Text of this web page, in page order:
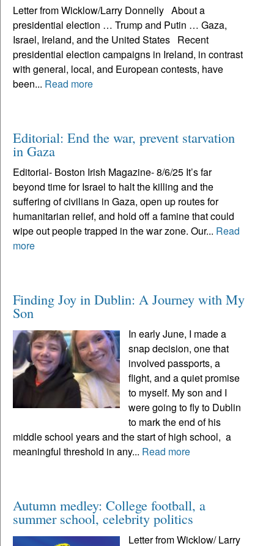
Letter from Wicklow/Larry Donnelly About a
presidential election … Trump and Putin … Gaza,
Israel, Ireland, and the United States Recent
presidential election campaigns in Ireland, in contrast
with general, local, and European contests, have
been... Read more
Editorial: End the war, prevent starvation
in Gaza
Editorial- Boston Irish Magazine- 8/6/25 It’s far
beyond time for Israel to halt the killing and the
suffering of civilians in Gaza, open up routes for
humanitarian relief, and hold off a famine that could
wipe out people trapped in the war zone. Our... Read
more
Finding Joy in Dublin: A Journey with My
Son
In early June, I made a
snap decision, one that
involved passports, a
flight, and a quiet promise
to myself. My son and I
were going to fly to Dublin
to mark the end of his
middle school years and the start of high school, a
meaningful threshold in any... Read more
Autumn medley: College football, a
summer school, celebrity politics
Letter from Wicklow/ Larry